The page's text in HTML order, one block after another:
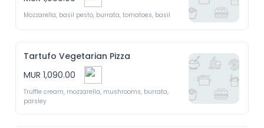
Tartufo Vegetarian Pizza
MUR 1,090.00
Truffle cream, mozzarella, mushrooms, burrata,